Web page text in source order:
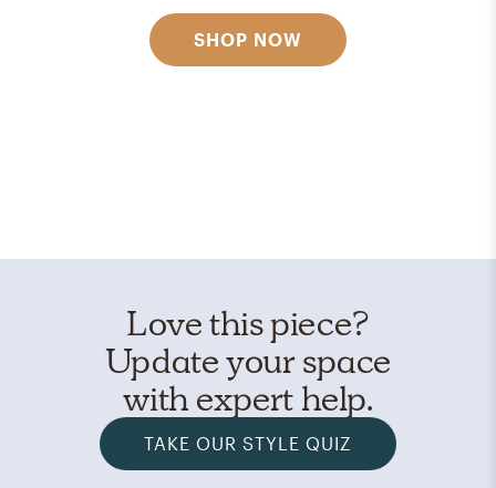
SHOP NOW
Love this piece?
Update your space
with expert help.
TAKE OUR STYLE QUIZ